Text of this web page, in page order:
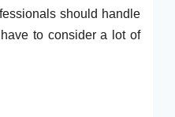
should handle
to consider a lot of